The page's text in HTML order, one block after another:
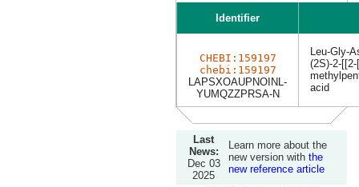
Identifier
CHEBI:159197
chebi:159197
LAPSXOAUPNOINL-
YUMQZZPRSA-N
Leu-Gly-
(2S)-2-
acid
Last
News:
Dec 03
2025
Learn more about the
new version with the
new reference article